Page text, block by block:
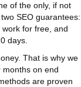
of the only, if not
SEO guarantees:
for free, and
days.
That is why we
months on end
are proven